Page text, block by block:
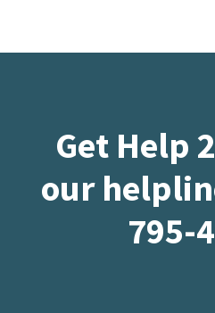
Get Help
our
795-